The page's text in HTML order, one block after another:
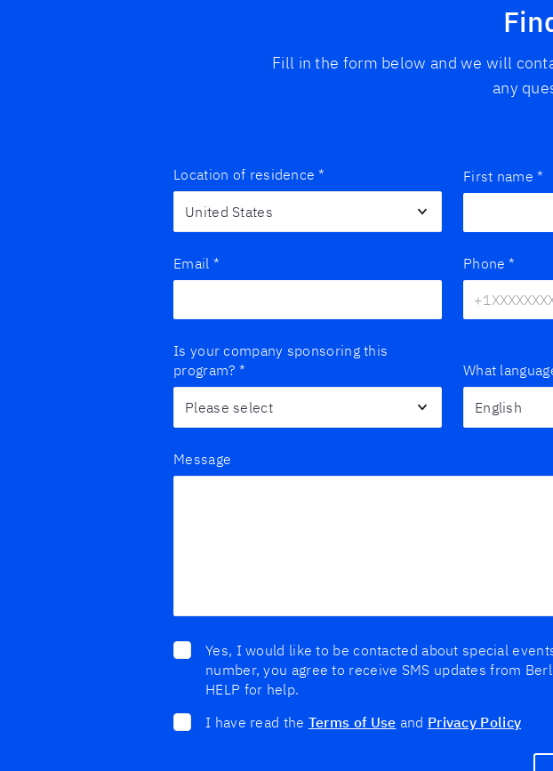
Fill in the form below and we will
any
Location of residence * First name *
Email * Phone *
Is your company sponsoring this
program? * What
Message
Yes, I would like to be contacted about special
number, you agree to receive SMS updates from
HELP for help.
I have read the Terms of Use and Privacy Policy